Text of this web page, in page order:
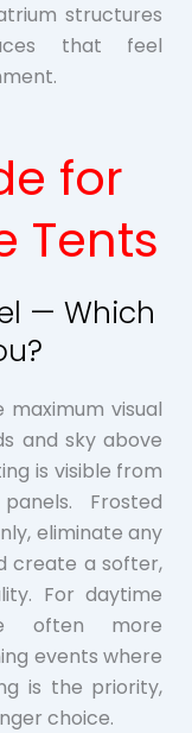
structures
that feel
for
Tents
— Which
visual
and sky above
is visible from
Frosted
eliminate any
create a softer,
For daytime
often more
events where
is the priority,
choice.